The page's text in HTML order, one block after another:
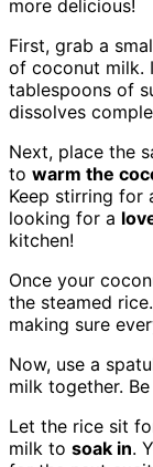
more delicious!
First, grab a
of coconut milk.
tablespoons of
dissolves
Next, place the
to warm the
Keep stirring for
looking for a
kitchen!
Once your
the steamed
making sure
Now, use a
milk together.
Let the rice sit
milk to soak in.